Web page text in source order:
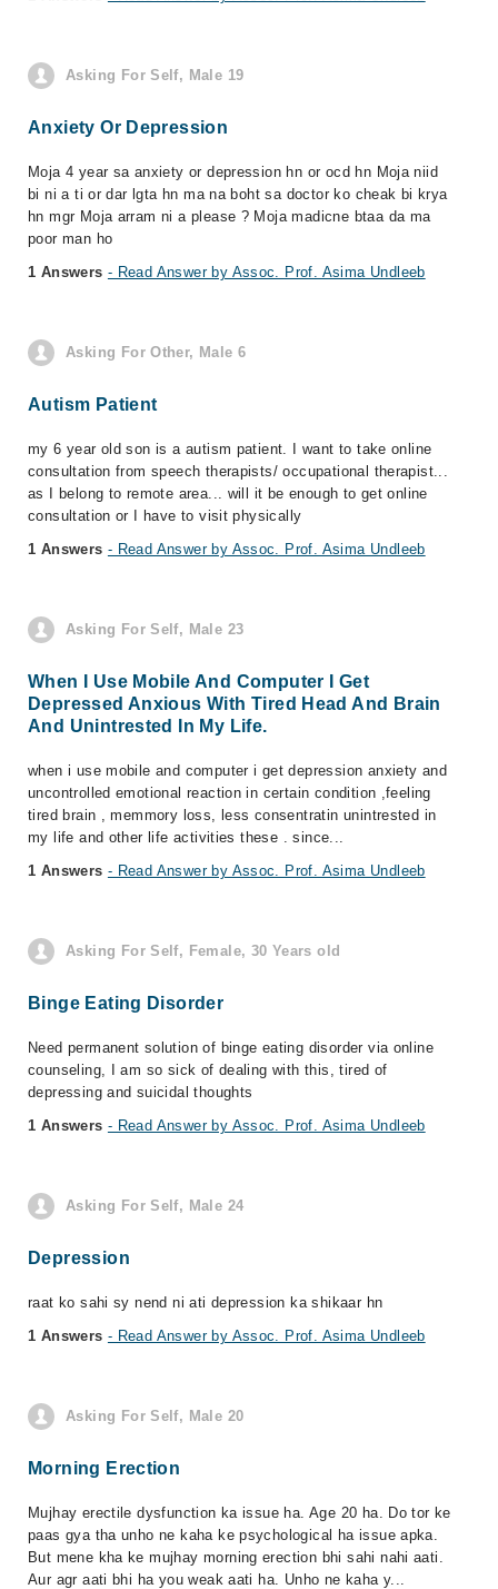
Asking For Self, Male 19
Anxiety Or Depression
Moja 4 year sa anxiety or depression hn or ocd hn Moja niid
bi ni a ti or dar lgta hn ma na boht sa doctor ko cheak bi krya
hn mgr Moja arram ni a please ? Moja madicne btaa da ma
poor man ho
1 Answers - Read Answer by Assoc. Prof. Asima Undleeb
Asking For Other, Male 6
Autism Patient
my 6 year old son is a autism patient. I want to take online
consultation from speech therapists/ occupational therapist...
as I belong to remote area... will it be enough to get online
consultation or I have to visit physically
1 Answers - Read Answer by Assoc. Prof. Asima Undleeb
Asking For Self, Male 23
When I Use Mobile And Computer I Get
Depressed Anxious With Tired Head And Brain
And Unintrested In My Life.
when i use mobile and computer i get depression anxiety and
uncontrolled emotional reaction in certain condition ,feeling
tired brain , memmory loss, less consentratin unintrested in
my life and other life activities these . since...
1 Answers - Read Answer by Assoc. Prof. Asima Undleeb
Asking For Self, Female, 30 Years old
Binge Eating Disorder
Need permanent solution of binge eating disorder via online
counseling, I am so sick of dealing with this, tired of
depressing and suicidal thoughts
1 Answers - Read Answer by Assoc. Prof. Asima Undleeb
Asking For Self, Male 24
Depression
raat ko sahi sy nend ni ati depression ka shikaar hn
1 Answers - Read Answer by Assoc. Prof. Asima Undleeb
Asking For Self, Male 20
Morning Erection
Mujhay erectile dysfunction ka issue ha. Age 20 ha. Do tor ke
paas gya tha unho ne kaha ke psychological ha issue apka.
But mene kha ke mujhay morning erection bhi sahi nahi aati.
Aur agr aati bhi ha you weak aati ha. Unho ne kaha y...